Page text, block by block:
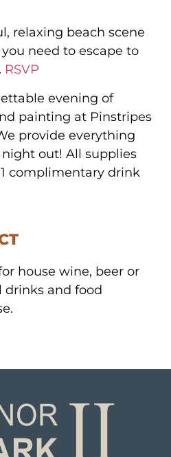
relaxing beach scene
need to escape to
RSVP
evening of
painting at Pinstripes
provide everything
out! All supplies
complimentary drink
house wine, beer or
drinks and food